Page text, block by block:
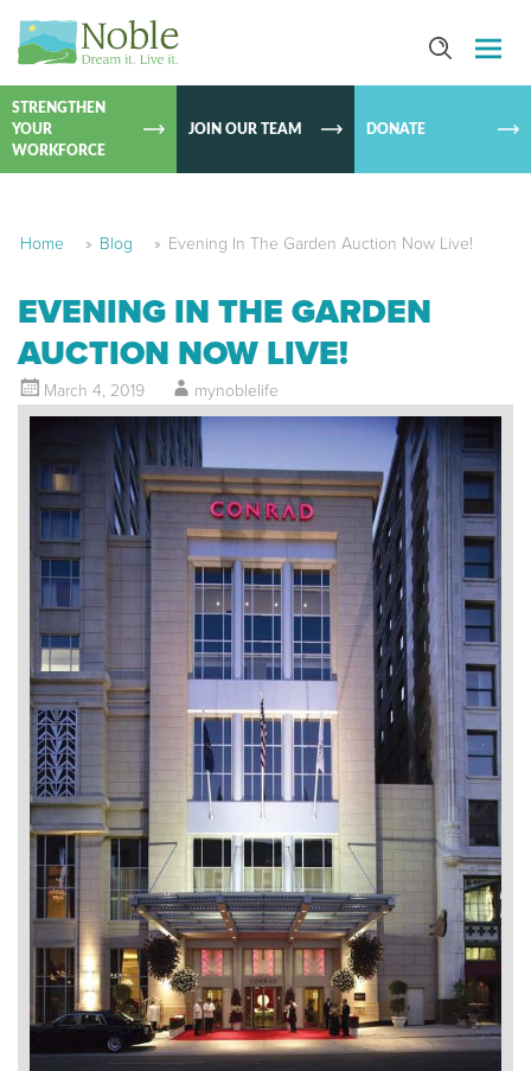
SKIP TO
STRENGTHEN
YOUR
WORKFORCE
JOIN OUR TEAM DONATE
Home » Blog » Evening In The Garden Auction Now Live!
EVENING IN THE GARDEN
AUCTION NOW LIVE!
March 4, 2019 mynoblelife